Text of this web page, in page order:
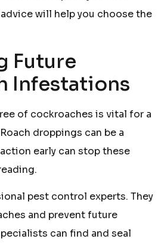
will help you choose the
Future
Infestations
of cockroaches is vital for a
droppings can be a
early can stop these
pest control experts. They
and prevent future
can find and seal